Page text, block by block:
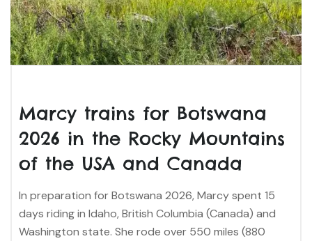
Marcy trains for Botswana
2026 in the Rocky Mountains
of the USA and Canada
In preparation for Botswana 2026, Marcy spent 15
days riding in Idaho, British Columbia (Canada) and
Washington state. She rode over 550 miles (880